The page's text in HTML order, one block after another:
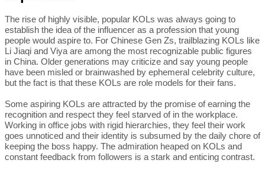
The rise of highly visible, popular KOLs was always going to
establish the idea of the influencer as a profession that young
people would aspire to. For Chinese Gen Zs, trailblazing KOLs like
Li Jiaqi and Viya are among the most recognizable public figures
in China. Older generations may criticize and say young people
have been misled or brainwashed by ephemeral celebrity culture,
but the fact is that these KOLs are role models for their fans.
Some aspiring KOLs are attracted by the promise of earning the
recognition and respect they feel starved of in the workplace.
Working in office jobs with rigid hierarchies, they feel their work
goes unnoticed and their identity is subsumed by the daily chore of
keeping the boss happy. The admiration heaped on KOLs and
constant feedback from followers is a stark and enticing contrast.